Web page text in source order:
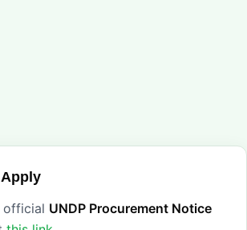
official UNDP Procurement Notice